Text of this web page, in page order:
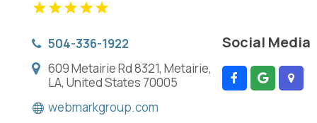
504-336-1922
609 Metairie Rd 8321, Metairie,
LA, United States 70005
webmarkgroup.com
Social Media